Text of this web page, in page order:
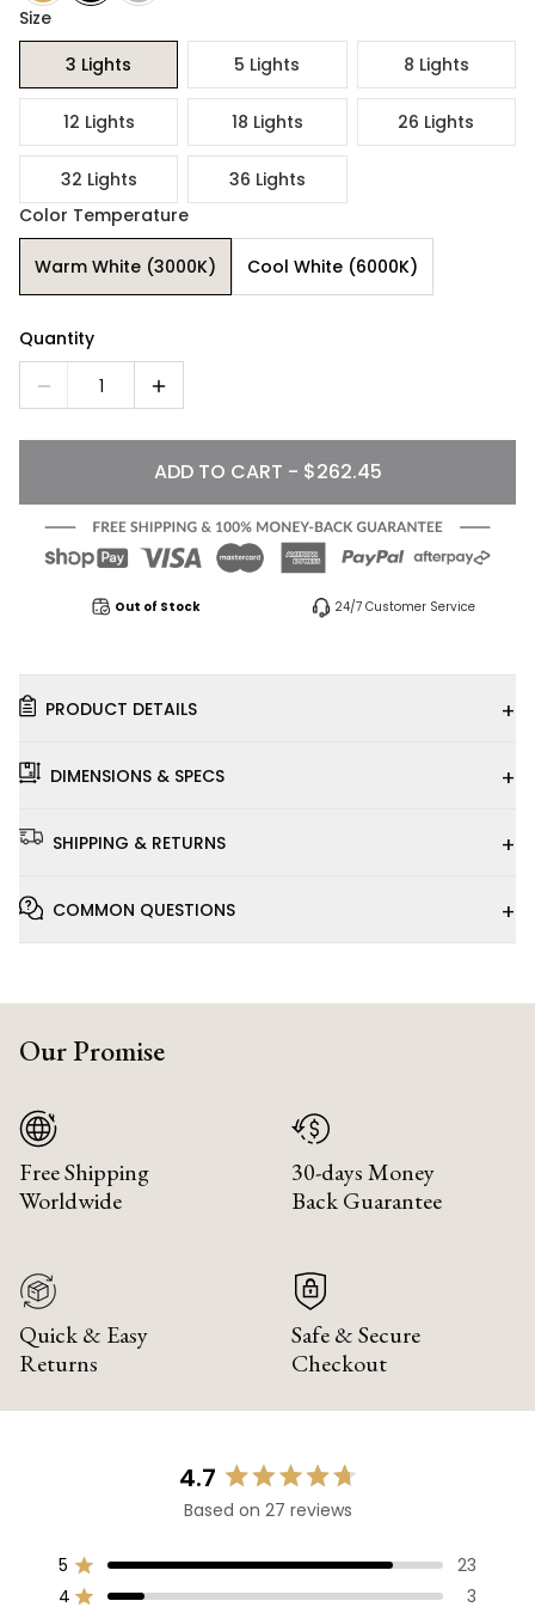
Size
3 Lights
5 Lights 8 Lights
12 Lights 18 Lights 26 Lights
32 Lights
36 Lights
Color Temperature
Warm White (3000K) Cool White (6000K)
Quantity
1
ADD TO CART - $262.45
Out of Stock 24/7 Customer Service
PRODUCT DETAILS +
DIMENSIONS & SPECS +
SHIPPING & RETURNS +
COMMON QUESTIONS +
Our Promise
Free Shipping
Worldwide
30-days Money
Back Guarantee
Quick & Easy
Returns
Safe & Secure
Checkout
4.7
Rated
4.7
of
5
Based on 27 reviews
5 Rated out of 5 stars 23
4 3